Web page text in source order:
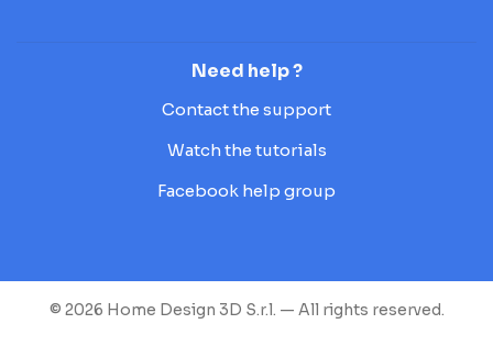
Need help ?
Contact the support
Watch the tutorials
Facebook help group
© 2026 Home Design 3D S.r.l. — All rights reserved.